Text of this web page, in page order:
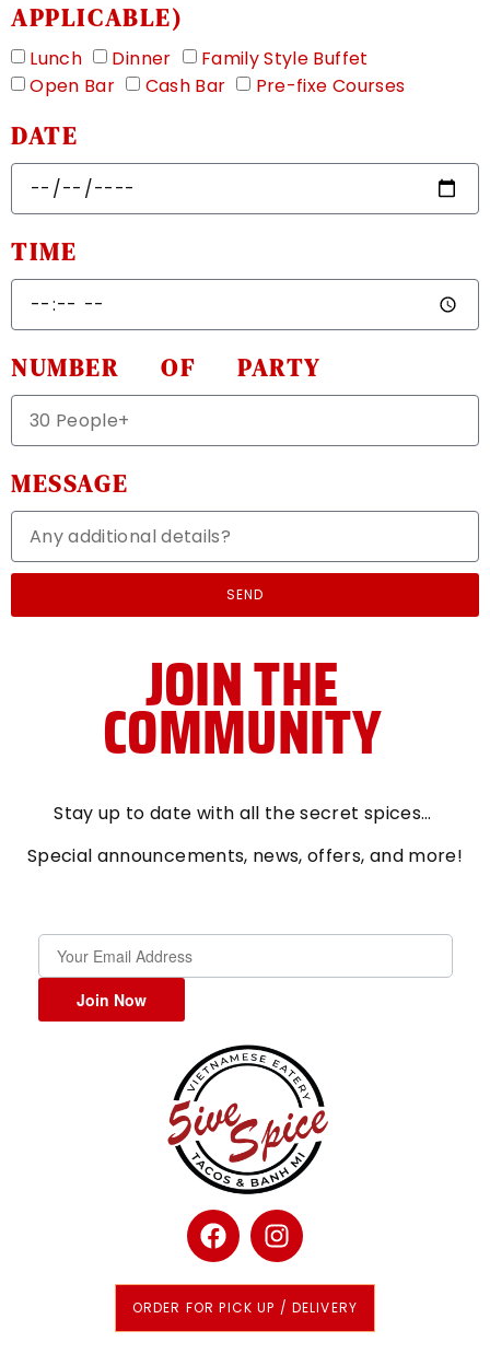
APPLICABLE)
Lunch Dinner
Family Style Buffet
Open Bar
Cash Bar Pre-fixe Courses
DATE
TIME
NUMBER OF PARTY
MESSAGE
SEND
JOIN THE
COMMUNITY
Stay up to date with all the secret spices…
Special announcements, news, offers, and more!
Join Now
ORDER FOR PICK UP / DELIVERY